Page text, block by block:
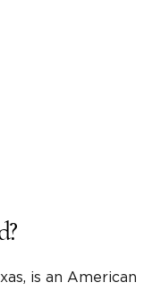
is an American